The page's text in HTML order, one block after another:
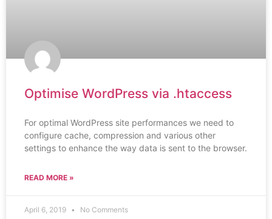
Optimise WordPress via .htaccess
For optimal WordPress site performances we need to
configure cache, compression and various other
settings to enhance the way data is sent to the browser.
READ MORE »
April 6, 2019 No Comments